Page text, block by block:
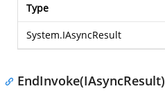
Type
System.IAsyncResult
EndInvoke(IAsyncResult)